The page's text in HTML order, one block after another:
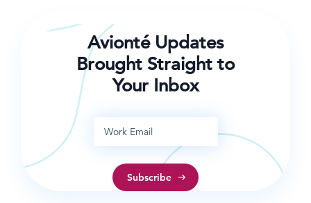
Avionté Updates
Brought Straight to
Your Inbox